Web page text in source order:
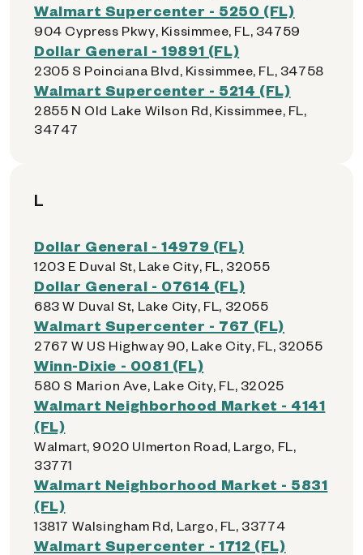
Walmart Supercenter - 5250 (FL)
904 Cypress Pkwy, Kissimmee, FL, 34759
Dollar General - 19891 (FL)
2305 S Poinciana Blvd, Kissimmee, FL, 34758
Walmart Supercenter - 5214 (FL)
2855 N Old Lake Wilson Rd, Kissimmee, FL,
34747
L
Dollar General - 14979 (FL)
1203 E Duval St, Lake City, FL, 32055
Dollar General - 07614 (FL)
683 W Duval St, Lake City, FL, 32055
Walmart Supercenter - 767 (FL)
2767 W US Highway 90, Lake City, FL, 32055
Winn-Dixie - 0081 (FL)
580 S Marion Ave, Lake City, FL, 32025
Walmart Neighborhood Market - 4141
(FL)
Walmart, 9020 Ulmerton Road, Largo, FL,
33771
Walmart Neighborhood Market - 5831
(FL)
13817 Walsingham Rd, Largo, FL, 33774
Walmart Supercenter - 1712 (FL)